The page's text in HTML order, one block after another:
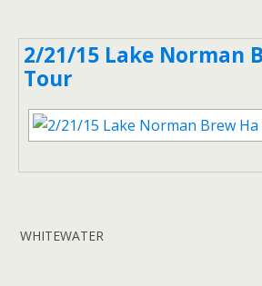
2/21/15 Lake Norman
Tour
WHITEWATER